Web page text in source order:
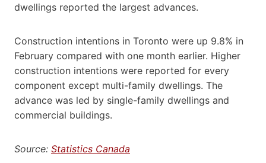
dwellings reported the largest advances.
Construction intentions in Toronto were up 9.8% in
February compared with one month earlier. Higher
construction intentions were reported for every
component except multi-family dwellings. The
advance was led by single-family dwellings and
commercial buildings.
Source: Statistics Canada